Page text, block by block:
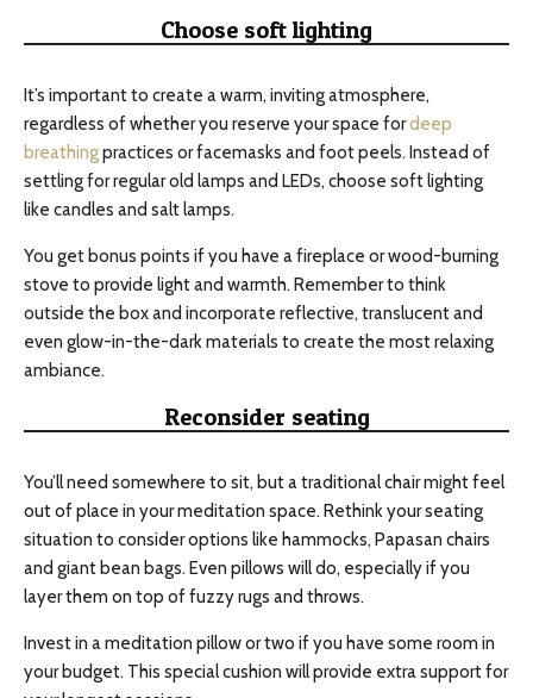
Choose soft lighting
It’s important to create a warm, inviting atmosphere,
regardless of whether you reserve your space fordeep
breathingpractices or facemasks and foot peels. Instead of
settling for regular old lamps and LEDs, choose soft lighting
like candles and salt lamps.
You get bonus points if you have a fireplace or wood-burning
stove to provide light and warmth. Remember to think
outside the box and incorporate reflective, translucent and
even glow-in-the-dark materials to create the most relaxing
ambiance.
Reconsider seating
You’ll need somewhere to sit, but a traditional chair might feel
out of place in your meditation space. Rethink your seating
situation to consider options like hammocks, Papasan chairs
and giant bean bags. Even pillows will do, especially if you
layer them on top of fuzzy rugs and throws.
Invest in a meditation pillow or two if you have some room in
your budget. This special cushion will provide extra support for